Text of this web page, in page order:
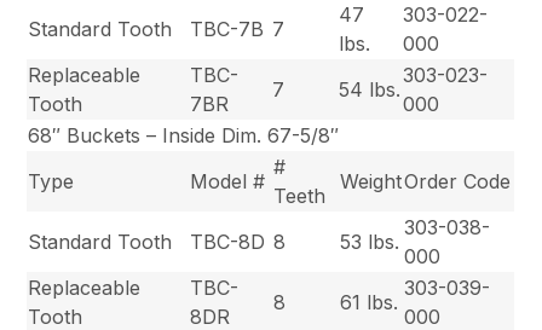
Standard Tooth TBC-7B 7
47
lbs.
303-022-
000
Replaceable
Tooth
TBC-
7BR
7 54 lbs.
303-023-
000
68″ Buckets – Inside Dim. 67-5/8″
Type
Model #
#
Teeth
WeightOrder Code
Standard Tooth TBC-8D 8 53 lbs.
303-038-
000
Replaceable
Tooth
TBC-
8DR
8 61 lbs.
303-039-
000